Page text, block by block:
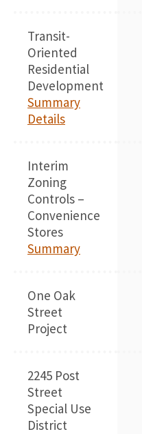
Transit-
Oriented
Residential
Development
Summary
Details
Interim
Zoning
Controls –
Convenience
Stores
Summary
One Oak
Street
Project
2245 Post
Street
Special Use
District